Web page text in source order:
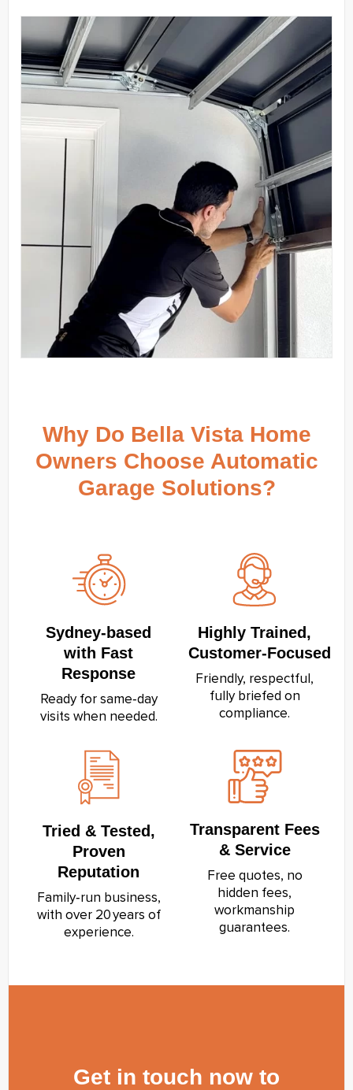
Why Do Bella Vista Home
Owners Choose Automatic
Garage Solutions?
Sydney‑based
with Fast
Response
Ready for same‑day
visits when needed.
Highly Trained,
Customer‑Focused
Friendly, respectful,
fully briefed on
compliance.
Tried & Tested,
Proven
Reputation
Family‑run business,
with over 20 years of
experience.
Transparent Fees
& Service
Free quotes, no
hidden fees,
workmanship
guarantees.
Get in touch now to